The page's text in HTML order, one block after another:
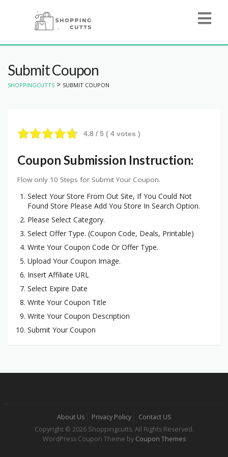
Submit Coupon
SHOPPINGCUTTS > SUBMIT COUPON
4.8 / 5 ( 4 votes )
Coupon Submission Instruction:
Flow only 10 Steps for Submit Your Coupon.
Select Your Store From Out Site, If You Could Not
Found Store Please Add You Store In Search Option.
Please Select Category.
Select Offer Type. (Coupon Code, Deals, Printable)
Write Your Coupon Code Or Offer Type.
Upload Your Coupon Image.
Insert Affiliate URL
Select Expire Date
Write Your Coupon Title
Write Your Coupon Description
Submit Your Coupon
About Us Privacy Policy
Contact US
Copyright © 2026 Shoppingcutts. All Rights Reserved.
WordPress Coupon Theme by Coupon Themes